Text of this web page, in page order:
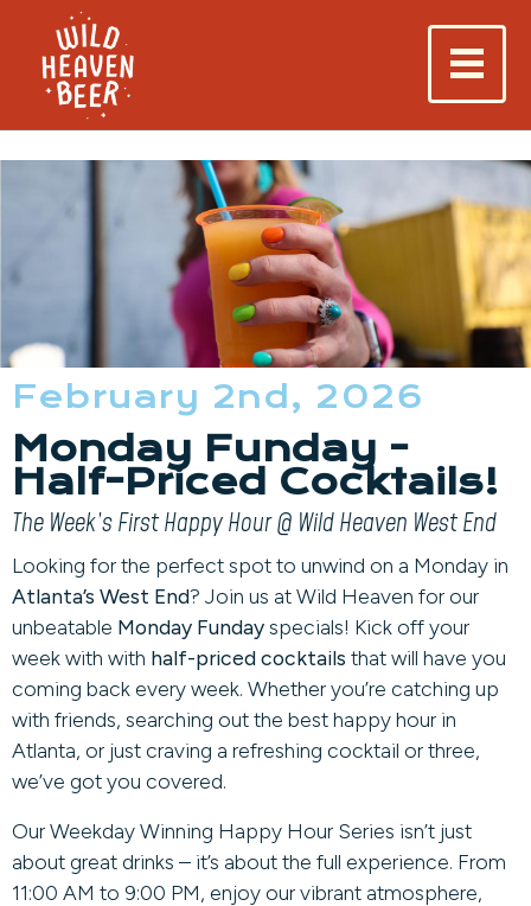
February 2nd, 2026
Monday Funday -
Half-Priced Cocktails!
The Week’s First Happy Hour @ Wild Heaven West End
Looking for the perfect spot to unwind on a Monday in
Atlanta’s West End? Join us at Wild Heaven for our
unbeatable Monday Fundayspecials! Kick off your
week with with half-priced cocktails that will have you
coming back every week. Whether you’re catching up
with friends, searching out the best happy hour in
Atlanta, or just craving a refreshing cocktail or three,
we’ve got you covered.
Our Weekday Winning Happy Hour Series isn’t just
about great drinks – it’s about the full experience. From
11:00 AM to 9:00 PM, enjoy our vibrant atmosphere,